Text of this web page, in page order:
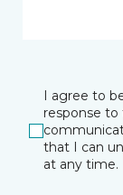
I agree to
response to
that I can
at any time.